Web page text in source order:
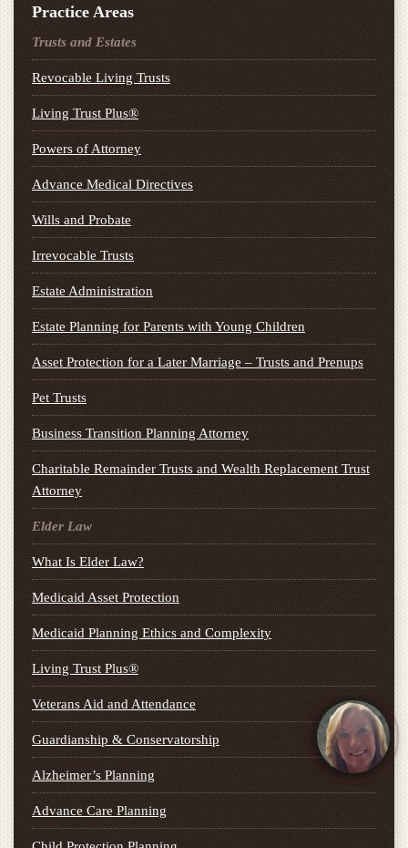
Practice Areas
Trusts and Estates
Revocable Living Trusts
Living Trust Plus®
Powers of Attorney
Advance Medical Directives
Wills and Probate
Irrevocable Trusts
Estate Administration
Estate Planning for Parents with Young Children
Asset Protection for a Later Marriage – Trusts and Prenups
Pet Trusts
Business Transition Planning Attorney
Charitable Remainder Trusts and Wealth Replacement Trust
Attorney
Elder Law
What Is Elder Law?
Medicaid Asset Protection
Medicaid Planning Ethics and Complexity
Living Trust Plus®
Veterans Aid and Attendance
Guardianship & Conservatorship
Alzheimer’s Planning
Advance Care Planning